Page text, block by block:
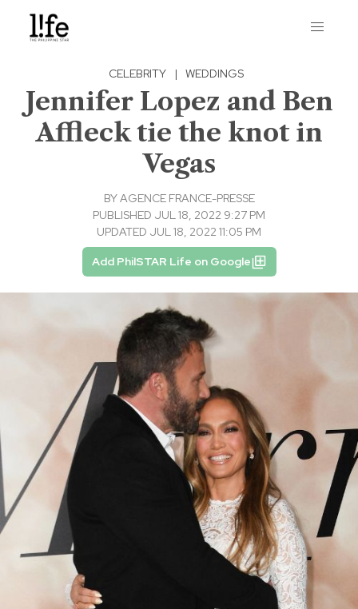
CELEBRITY | WEDDINGS
Jennifer Lopez and Ben
Affleck tie the knot in
Vegas
BYAGENCE FRANCE-PRESSE
PUBLISHED JUL 18, 2022 9:27 PM
UPDATED JUL 18, 2022 11:05 PM
Add PhilSTAR Life on Google